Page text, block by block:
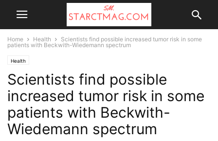
Home Health
Scientists find possible increased tumor risk in some
patients with Beckwith-Wiedemann spectrum
Health
Scientists find possible
increased tumor risk in some
patients with Beckwith-
Wiedemann spectrum